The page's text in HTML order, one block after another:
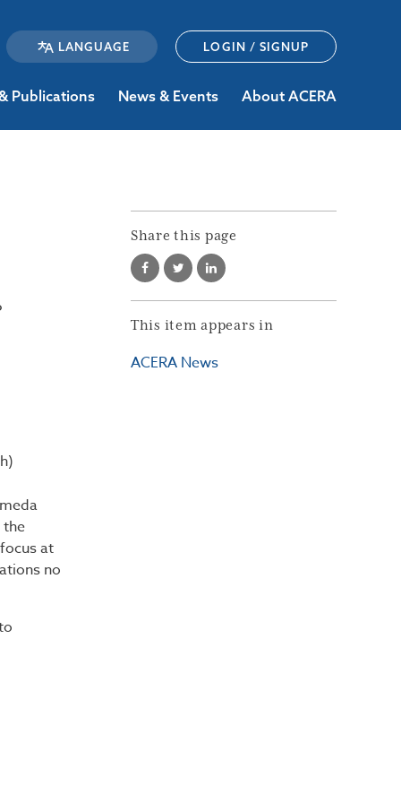
LOGIN / SIGNUP
Publications News & Events About ACERA
at
no
Share this page
This item appears in
ACERA News